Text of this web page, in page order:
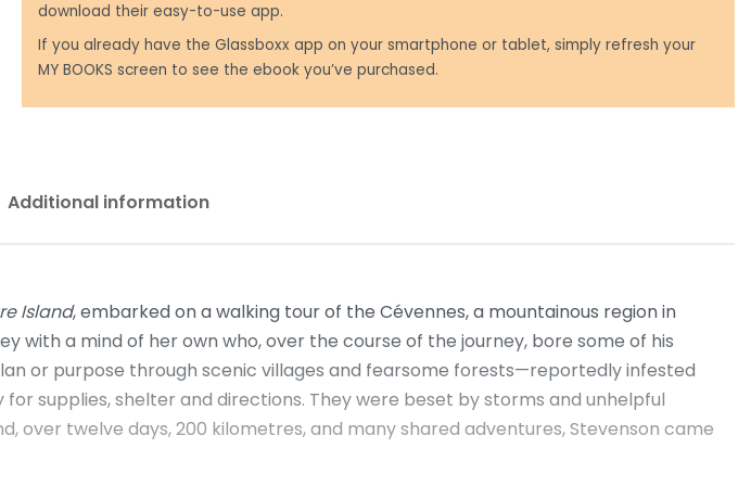
download their easy-to-use app.
If you already have the Glassboxx app on your smartphone or tablet, simply refresh your
MY BOOKS screen to see the ebook you’ve purchased.
Additional information
Island, embarked on a walking tour of the Cévennes, a mountainous region in
with a mind of her own who, over the course of the journey, bore some of his
or purpose through scenic villages and fearsome forests—reportedly infested
supplies, shelter and directions. They were beset by storms and unhelpful
over twelve days, 200 kilometres, and many shared adventures, Stevenson came